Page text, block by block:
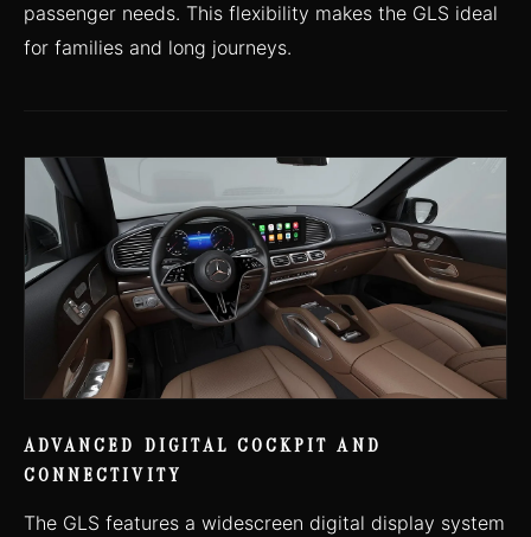
passenger needs. This flexibility makes the GLS ideal
for families and long journeys.
ADVANCED DIGITAL COCKPIT AND
CONNECTIVITY
The GLS features a widescreen digital display system